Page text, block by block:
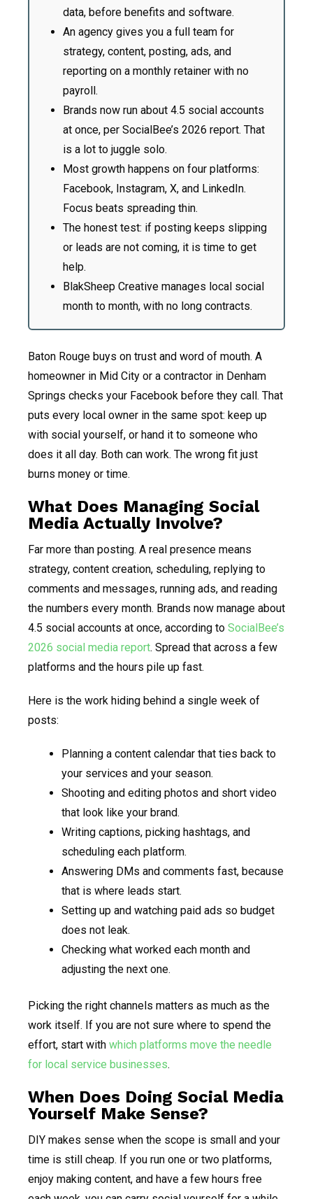
data, before benefits and software.
An agency gives you a full team for
strategy, content, posting, ads, and
reporting on a monthly retainer with no
payroll.
Brands now run about 4.5 social accounts
at once, per SocialBee’s 2026 report. That
is a lot to juggle solo.
Most growth happens on four platforms:
Facebook, Instagram, X, and LinkedIn.
Focus beats spreading thin.
The honest test: if posting keeps slipping
or leads are not coming, it is time to get
help.
BlakSheep Creative manages local social
month to month, with no long contracts.
Baton Rouge buys on trust and word of mouth. A
homeowner in Mid City or a contractor in Denham
Springs checks your Facebook before they call. That
puts every local owner in the same spot: keep up
with social yourself, or hand it to someone who
does it all day. Both can work. The wrong fit just
burns money or time.
What Does Managing Social
Media Actually Involve?
Far more than posting. A real presence means
strategy, content creation, scheduling, replying to
comments and messages, running ads, and reading
the numbers every month. Brands now manage about
4.5 social accounts at once, according to SocialBee’s
2026 social media report. Spread that across a few
platforms and the hours pile up fast.
Here is the work hiding behind a single week of
posts:
Planning a content calendar that ties back to
your services and your season.
Shooting and editing photos and short video
that look like your brand.
Writing captions, picking hashtags, and
scheduling each platform.
Answering DMs and comments fast, because
that is where leads start.
Setting up and watching paid ads so budget
does not leak.
Checking what worked each month and
adjusting the next one.
Picking the right channels matters as much as the
work itself. If you are not sure where to spend the
effort, start with which platforms move the needle
for local service businesses.
When Does Doing Social Media
Yourself Make Sense?
DIY makes sense when the scope is small and your
time is still cheap. If you run one or two platforms,
enjoy making content, and have a few hours free